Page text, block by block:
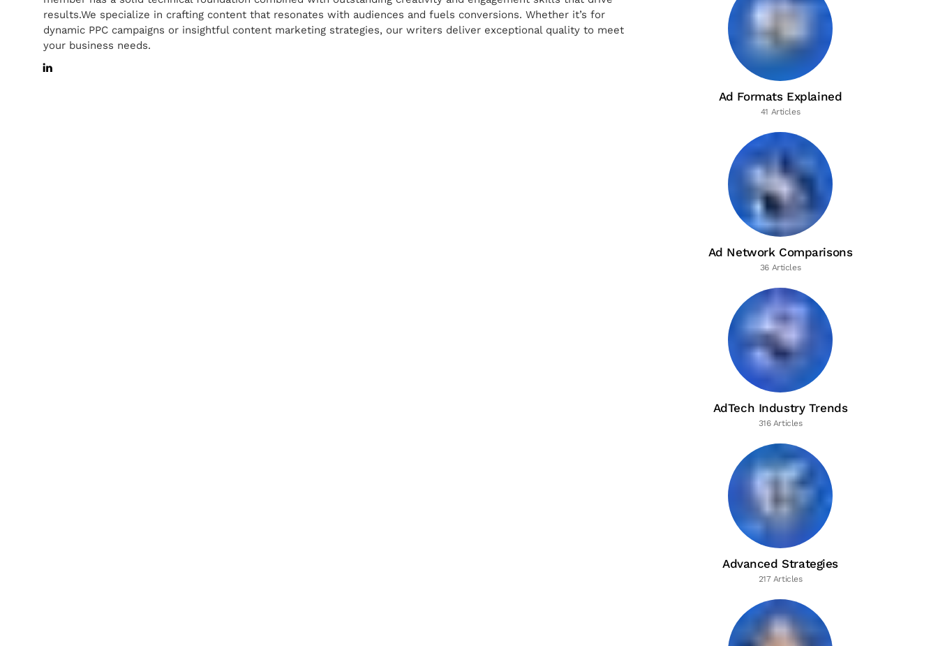
results.We specialize in crafting content that resonates with audiences and fuels conversions. Whether it’s for
dynamic PPC campaigns or insightful content marketing strategies, our writers deliver exceptional quality to meet
your business needs.
Ad Formats Explained
41 Articles
Ad Network Comparisons
36 Articles
AdTech Industry Trends
316 Articles
Advanced Strategies
217 Articles